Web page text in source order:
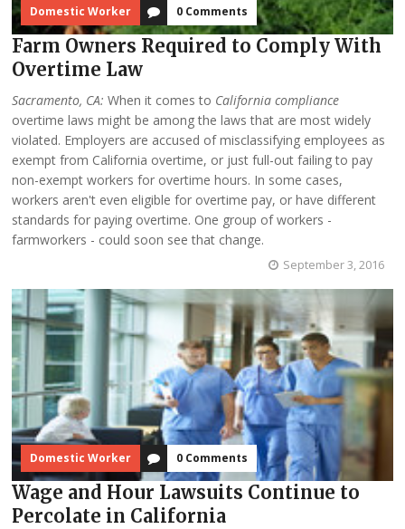
Domestic Worker 0 Comments
Farm Owners Required to Comply With
Overtime Law
Sacramento, CA: When it comes to California compliance
overtime laws might be among the laws that are most widely
violated. Employers are accused of misclassifying employees as
exempt from California overtime, or just full-out failing to pay
non-exempt workers for overtime hours. In some cases,
workers aren't even eligible for overtime pay, or have different
standards for paying overtime. One group of workers -
farmworkers - could soon see that change.
September 3, 2016
Domestic Worker 0 Comments
Wage and Hour Lawsuits Continue to
Percolate in California